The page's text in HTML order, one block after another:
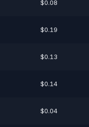
$0.08
$0.19
$0.13
$0.14
$0.04